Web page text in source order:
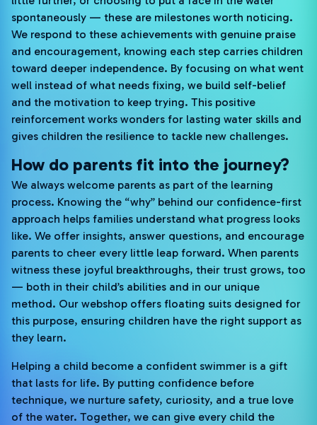
spontaneously — these are milestones worth noticing.
We respond to these achievements with genuine praise
and encouragement, knowing each step carries children
toward deeper independence. By focusing on what went
well instead of what needs fixing, we build self-belief
and the motivation to keep trying. This positive
reinforcement works wonders for lasting water skills and
gives children the resilience to tackle new challenges.
How do parents fit into the journey?
We always welcome parents as part of the learning
process. Knowing the “why” behind our confidence-first
approach helps families understand what progress looks
like. We offer insights, answer questions, and encourage
parents to cheer every little leap forward. When parents
witness these joyful breakthroughs, their trust grows, too
— both in their child’s abilities and in our unique
method. Our webshop offers floating suits designed for
this purpose, ensuring children have the right support as
they learn.
Helping a child become a confident swimmer is a gift
that lasts for life. By putting confidence before
technique, we nurture safety, curiosity, and a true love
of the water. Together, we can give every child the